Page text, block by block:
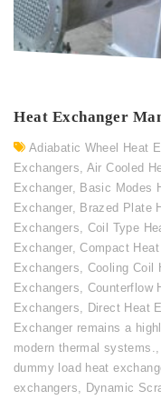
Heat Exchanger
Adiabatic Wheel Heat
Exchangers, Air Cooled
Exchanger, Basic Modes
Exchanger, Brazed Plate
Exchangers, Coil Type
Exchanger,Compact
Exchangers, Cooling Coil
Exchangers, Counterflow
Exchangers, Direct Heat
Exchanger remains a
modern thermal systems.,
dummy load heat
exchangers, Dynamic